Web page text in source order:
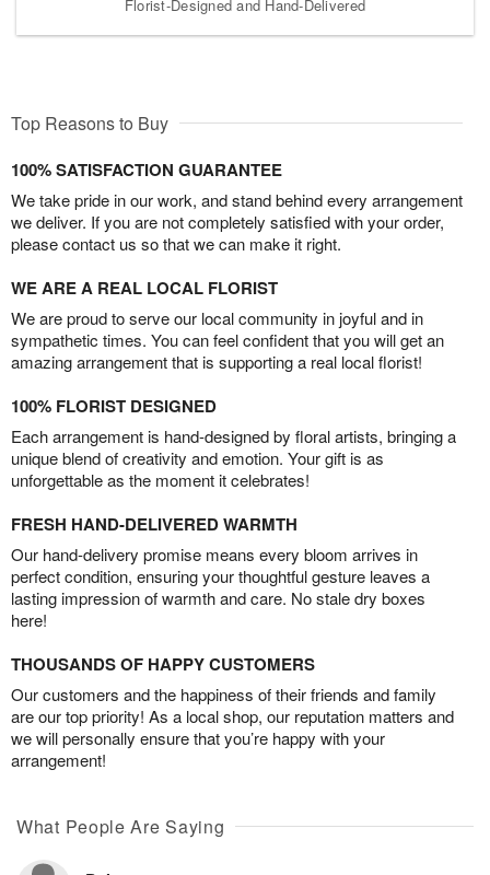
Florist-Designed and Hand-Delivered
Top Reasons to Buy
100% SATISFACTION GUARANTEE
We take pride in our work, and stand behind every arrangement
we deliver. If you are not completely satisfied with your order,
please contact us so that we can make it right.
WE ARE A REAL LOCAL FLORIST
We are proud to serve our local community in joyful and in
sympathetic times. You can feel confident that you will get an
amazing arrangement that is supporting a real local florist!
100% FLORIST DESIGNED
Each arrangement is hand-designed by floral artists, bringing a
unique blend of creativity and emotion. Your gift is as
unforgettable as the moment it celebrates!
FRESH HAND-DELIVERED WARMTH
Our hand-delivery promise means every bloom arrives in
perfect condition, ensuring your thoughtful gesture leaves a
lasting impression of warmth and care. No stale dry boxes
here!
THOUSANDS OF HAPPY CUSTOMERS
Our customers and the happiness of their friends and family
are our top priority! As a local shop, our reputation matters and
we will personally ensure that you’re happy with your
arrangement!
What People Are Saying